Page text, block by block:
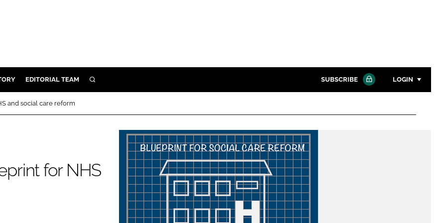
CONTROL
EDITORIAL TEAM SEARCH
Close search
SUBSCRIBE LOGIN
Password
Password
Remember me
and social care reform
for NHS